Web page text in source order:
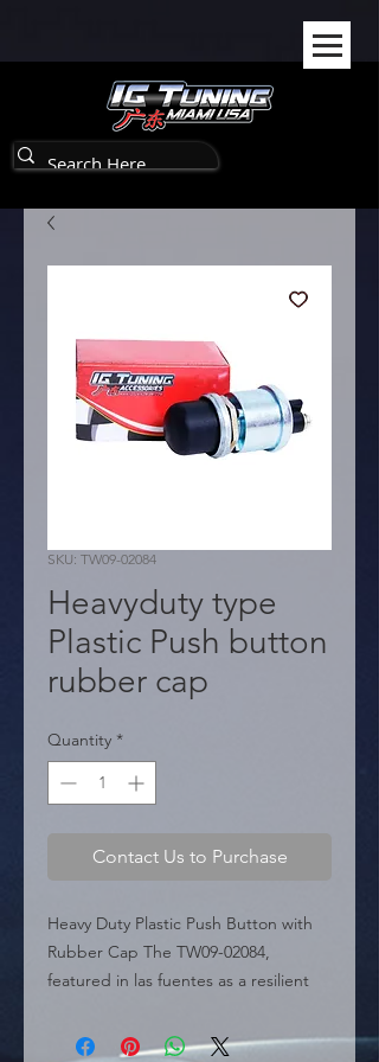
SKU: TW09-02084
Heavyduty type
Plastic Push button
rubber cap
Quantity *
Contact Us to Purchase
Heavy Duty Plastic Push Button with
Rubber Cap The TW09-02084,
featured in las fuentes as a resilient
heavy-duty push button switch